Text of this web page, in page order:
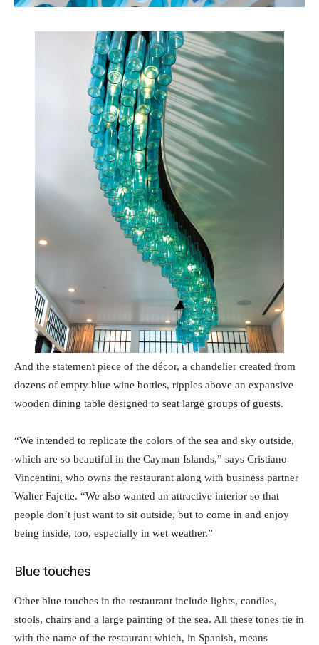
And the statement piece of the décor, a chandelier created from
dozens of empty blue wine bottles, ripples above an expansive
wooden dining table designed to seat large groups of guests.
“We intended to replicate the colors of the sea and sky outside,
which are so beautiful in the Cayman Islands,” says Cristiano
Vincentini, who owns the restaurant along with business partner
Walter Fajette. “We also wanted an attractive interior so that
people don’t just want to sit outside, but to come in and enjoy
being inside, too, especially in wet weather.”
Blue touches
Other blue touches in the restaurant include lights, candles,
stools, chairs and a large painting of the sea. All these tones tie in
with the name of the restaurant which, in Spanish, means